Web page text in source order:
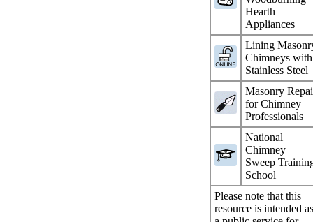
Hearth
Appliances
Lining
Chimneys with
Stainless Steel
Masonry
for Chimney
Professionals
National
Chimney
Sweep
School
Please note that this
resource is intended